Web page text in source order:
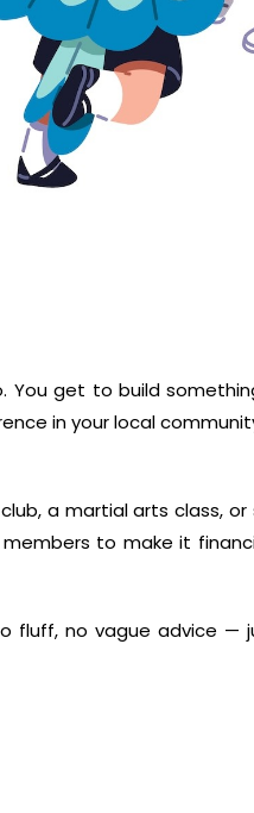
get to build
in your local
, a martial arts class, or
to make it
fluff, no vague advice